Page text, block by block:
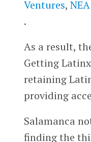
Ventures, NEA
.
As a result,
Getting
retaining
providing
Salamanca
finding the